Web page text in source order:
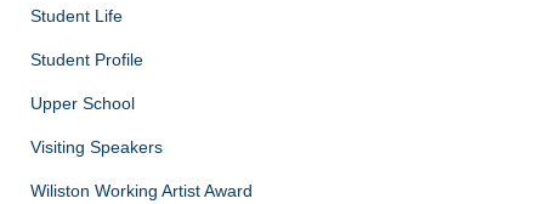
Student Life
Student Profile
Upper School
Visiting Speakers
Wiliston Working Artist Award